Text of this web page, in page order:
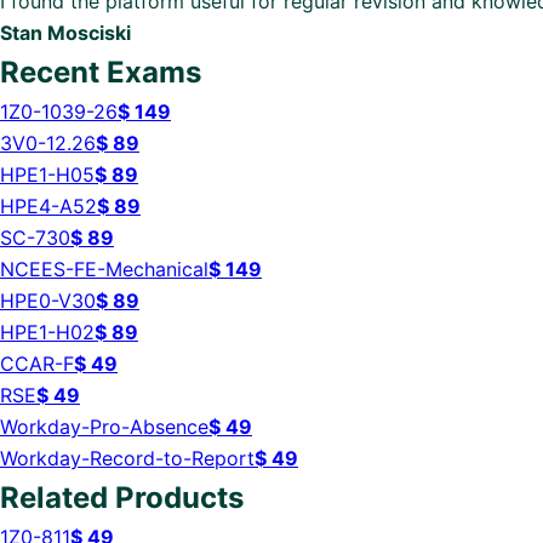
Stan Mosciski
Recent Exams
1Z0-1039-26$ 149
3V0-12.26$ 89
HPE1-H05$ 89
HPE4-A52$ 89
SC-730$ 89
NCEES-FE-Mechanical$ 149
HPE0-V30$ 89
HPE1-H02$ 89
CCAR-F$ 49
RSE$ 49
Workday-Pro-Absence$ 49
Workday-Record-to-Report$ 49
Related Products
1Z0-811$ 49